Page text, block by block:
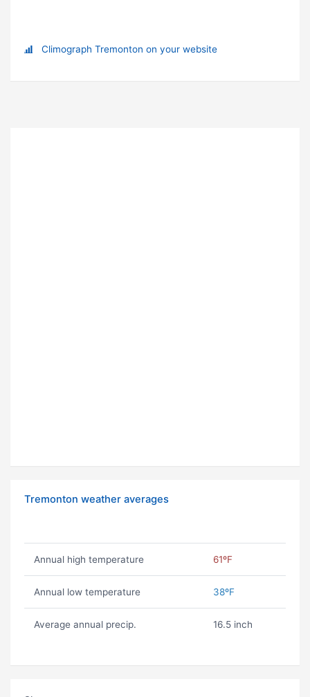
Climograph Tremonton on your website
Tremonton weather averages
Annual high temperature 61ºF
Annual low temperature 38ºF
Average annual precip. 16.5 inch